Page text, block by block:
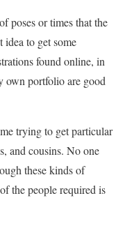
poses or times that the
idea to get some
found online, in
own portfolio are good
trying to get particular
and cousins. No one
these kinds of
the people required is